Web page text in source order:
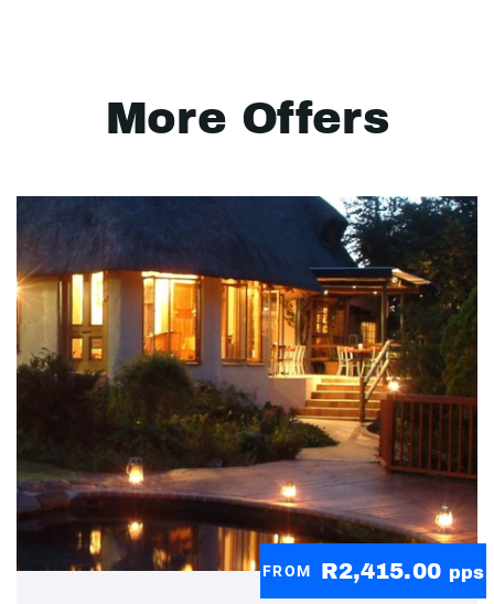
More Offers
FROM R2,415.00 pps